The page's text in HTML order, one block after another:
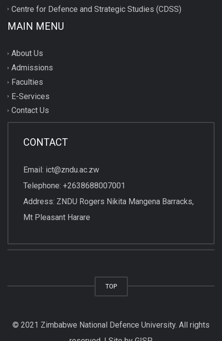
Centre for Defence and Strategic Studies (CDSS)
MAIN MENU
About Us
Admissions
Faculties
E-Services
Contact Us
CONTACT
Email: ict@zndu.ac.zw
Telephone: +2638688007001
Address: ZNDU Rogers Nikita Mangena Barracks,
Mt Pleasant Harare
TOP
© 2021 Zimbabwe National Defence University. All rights